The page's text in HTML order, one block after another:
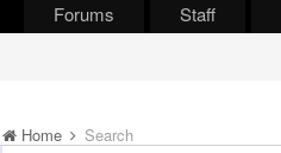
Forums Staff
Home Search